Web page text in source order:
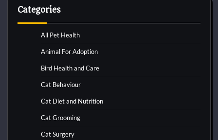
Categories
All Pet Health
Animal For Adoption
Bird Health and Care
Cat Behaviour
Cat Diet and Nutrition
Cat Grooming
Cat Surgery